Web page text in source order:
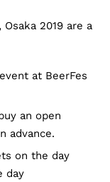
2019 are a
at BeerFes
an open
advance.
on the day
day